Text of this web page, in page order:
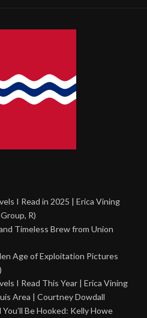
I Read in 2025 | Erica Vining
R)
Timeless Brew from Union
Age of Exploitation Pictures
I Read This Year | Erica Vining
Area | Courtney Dowdall
Be Hooked: Kelly Howe